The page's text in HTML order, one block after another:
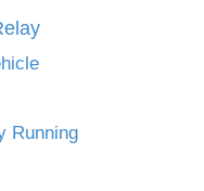
Running